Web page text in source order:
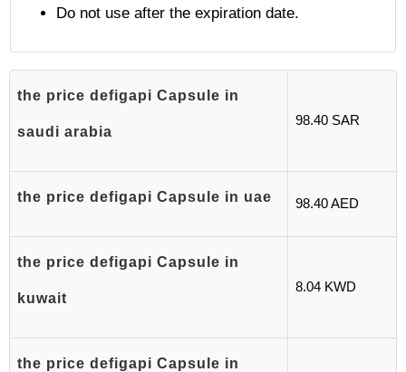
Do not use after the expiration date.
the price defigapi Capsule in
saudi arabia
98.40 SAR
the price defigapi Capsule in uae 98.40 AED
the price defigapi Capsule in
kuwait
8.04 KWD
the price defigapi Capsule in